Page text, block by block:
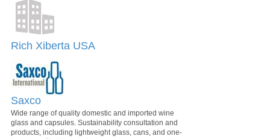
Rich Xiberta USA
Saxco
Wide range of quality domestic and imported wine
glass and capsules. Sustainability consultation and
products, including lightweight glass, cans, and one-